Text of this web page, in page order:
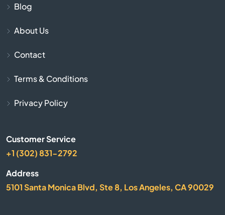
Blog
About Us
Contact
Terms & Conditions
Privacy Policy
Customer Service
+1 (302) 831-2792
Address
5101 Santa Monica Blvd, Ste 8, Los Angeles, CA 90029